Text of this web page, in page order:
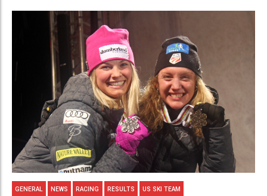
GENERAL NEWS RACING RESULTS US SKI TEAM